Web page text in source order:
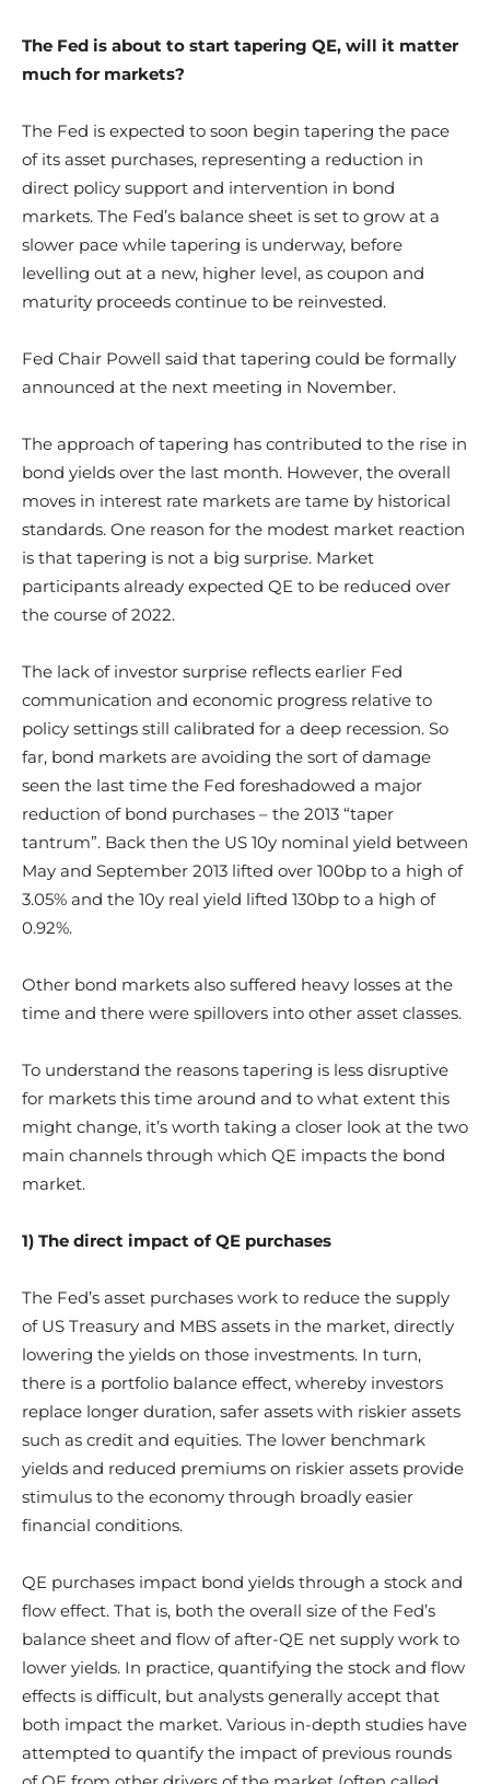
The Fed is about to start tapering QE, will it matter
much for markets?
The Fed is expected to soon begin tapering the pace
of its asset purchases, representing a reduction in
direct policy support and intervention in bond
markets. The Fed’s balance sheet is set to grow at a
slower pace while tapering is underway, before
levelling out at a new, higher level, as coupon and
maturity proceeds continue to be reinvested.
Fed Chair Powell said that tapering could be formally
announced at the next meeting in November.
The approach of tapering has contributed to the rise in
bond yields over the last month. However, the overall
moves in interest rate markets are tame by historical
standards. One reason for the modest market reaction
is that tapering is not a big surprise. Market
participants already expected QE to be reduced over
the course of 2022.
The lack of investor surprise reflects earlier Fed
communication and economic progress relative to
policy settings still calibrated for a deep recession. So
far, bond markets are avoiding the sort of damage
seen the last time the Fed foreshadowed a major
reduction of bond purchases – the 2013 “taper
tantrum”. Back then the US 10y nominal yield between
May and September 2013 lifted over 100bp to a high of
3.05% and the 10y real yield lifted 130bp to a high of
0.92%.
Other bond markets also suffered heavy losses at the
time and there were spillovers into other asset classes.
To understand the reasons tapering is less disruptive
for markets this time around and to what extent this
might change, it’s worth taking a closer look at the two
main channels through which QE impacts the bond
market.
1) The direct impact of QE purchases
The Fed’s asset purchases work to reduce the supply
of US Treasury and MBS assets in the market, directly
lowering the yields on those investments. In turn,
there is a portfolio balance effect, whereby investors
replace longer duration, safer assets with riskier assets
such as credit and equities. The lower benchmark
yields and reduced premiums on riskier assets provide
stimulus to the economy through broadly easier
financial conditions.
QE purchases impact bond yields through a stock and
flow effect. That is, both the overall size of the Fed’s
balance sheet and flow of after-QE net supply work to
lower yields. In practice, quantifying the stock and flow
effects is difficult, but analysts generally accept that
both impact the market. Various in-depth studies have
attempted to quantify the impact of previous rounds